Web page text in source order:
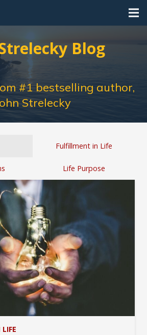
Blog
#1 bestselling author,
Strelecky
Fulfillment in Life
Life Purpose